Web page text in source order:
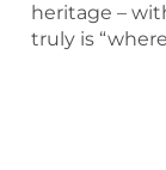
heritage –
truly is